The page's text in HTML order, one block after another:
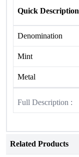
Quick Description
Denomination
Mint
Metal
Full Description :
Related Products